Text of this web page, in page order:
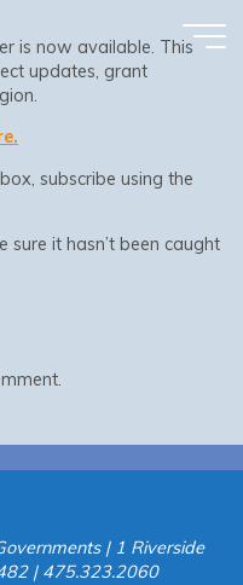
is now available. This
updates, grant
subscribe using the
sure it hasn’t been caught
| 1 Riverside
| 475.323.2060